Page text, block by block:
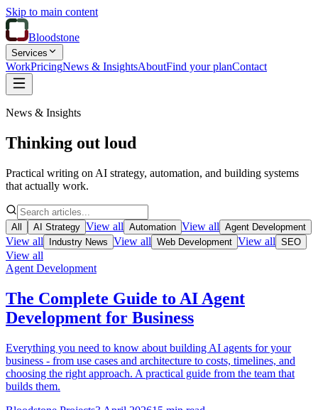
Skip to main content
Bloodstone
Services
WorkPricingNews & InsightsAboutFind your planContact
News & Insights
Thinking out loud
Practical writing on AI strategy, automation, and building systems
that actually work.
All AI Strategy View all Automation View all Agent Development
View all Industry News View all Web Development View all SEO
View all
Agent Development
The Complete Guide to AI Agent
Development for Business
Everything you need to know about building AI agents for your
business - from use cases and architecture to costs, timelines, and
choosing the right approach. A practical guide from the team that
builds them.